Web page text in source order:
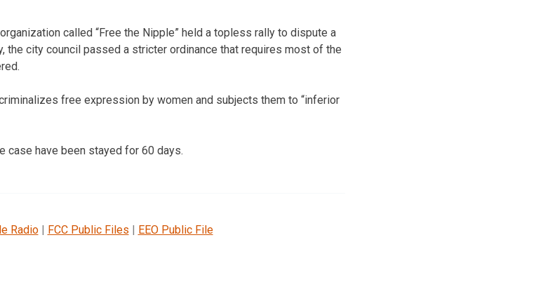
called “Free the Nipple” held a topless rally to dispute a
the city council passed a stricter ordinance that requires most of the
free expression by women and subjects them to “inferior
case have been stayed for 60 days.
Radio| FCC Public Files | EEO Public File